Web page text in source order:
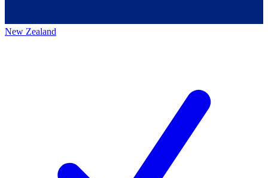
New Zealand